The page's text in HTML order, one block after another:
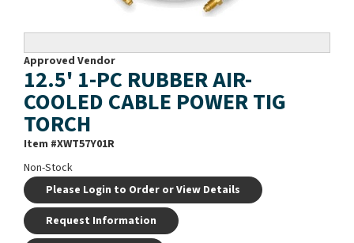
Approved Vendor
12.5' 1-PC RUBBER AIR-
COOLED CABLE POWER TIG
TORCH
Item #XWT57Y01R
Non-Stock
Please Login to Order or View Details
Request Information